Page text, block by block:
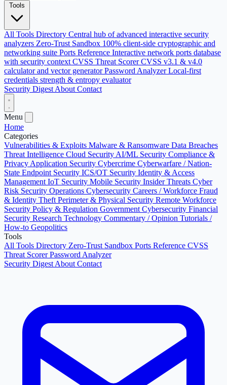
All Tools Directory Central hub of advanced interactive security
analyzers Zero-Trust Sandbox 100% client-side cryptographic and
networking suite Ports Reference Interactive network ports database
with security context CVSS Threat Scorer CVSS v3.1 & v4.0
calculator and vector generator Password Analyzer Local-first
credentials strength & entropy evaluator
Security Digest About Contact
Menu
Home
Categories
Vulnerabilities & Exploits Malware & Ransomware Data Breaches
Threat Intelligence Cloud Security AI/ML Security Compliance &
Privacy Application Security Cybercrime Cyberwarfare / Nation-
State Endpoint Security ICS/OT Security Identity & Access
Management IoT Security Mobile Security Insider Threats Cyber
Risk Security Operations Cybersecurity Careers / Workforce Fraud
& Identity Theft Perimeter & Physical Security Remote Workforce
Security Policy & Regulation Government Cybersecurity Financial
Security Research Technology Commentary / Opinion Tutorials /
How-to Geopolitics
Tools
All Tools Directory Zero-Trust Sandbox Ports Reference CVSS
Threat ScorerPassword Analyzer
Security Digest About Contact